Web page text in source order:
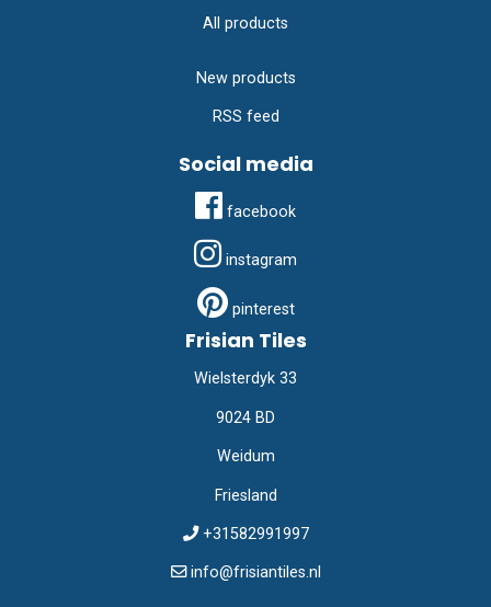
All products
New products
RSS feed
Social media
facebook
instagram
pinterest
Frisian Tiles
Wielsterdyk 33
9024 BD
Weidum
Friesland
+31582991997
info@frisiantiles.nl